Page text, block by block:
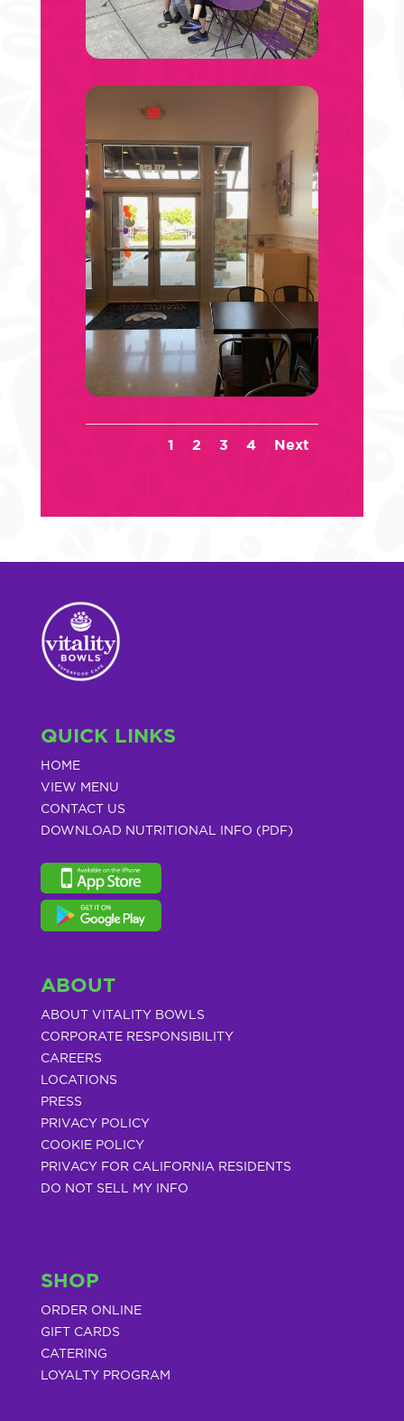
1 2 3 4 Next
QUICK LINKS
HOME
VIEW MENU
CONTACT US
DOWNLOAD NUTRITIONAL INFO (PDF)
ABOUT
ABOUT VITALITY BOWLS
CORPORATE RESPONSIBILITY
CAREERS
LOCATIONS
PRESS
PRIVACY POLICY
COOKIE POLICY
PRIVACY FOR CALIFORNIA RESIDENTS
DO NOT SELL MY INFO
SHOP
ORDER ONLINE
GIFT CARDS
CATERING
LOYALTY PROGRAM